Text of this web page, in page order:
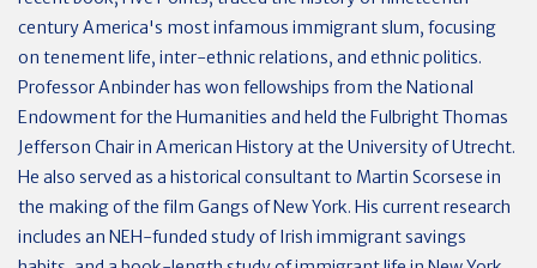
century America's most infamous immigrant slum, focusing
on tenement life, inter-ethnic relations, and ethnic politics.
Professor Anbinder has won fellowships from the National
Endowment for the Humanities and held the Fulbright Thomas
Jefferson Chair in American History at the University of Utrecht.
He also served as a historical consultant to Martin Scorsese in
the making of the film Gangs of New York. His current research
includes an NEH-funded study of Irish immigrant savings